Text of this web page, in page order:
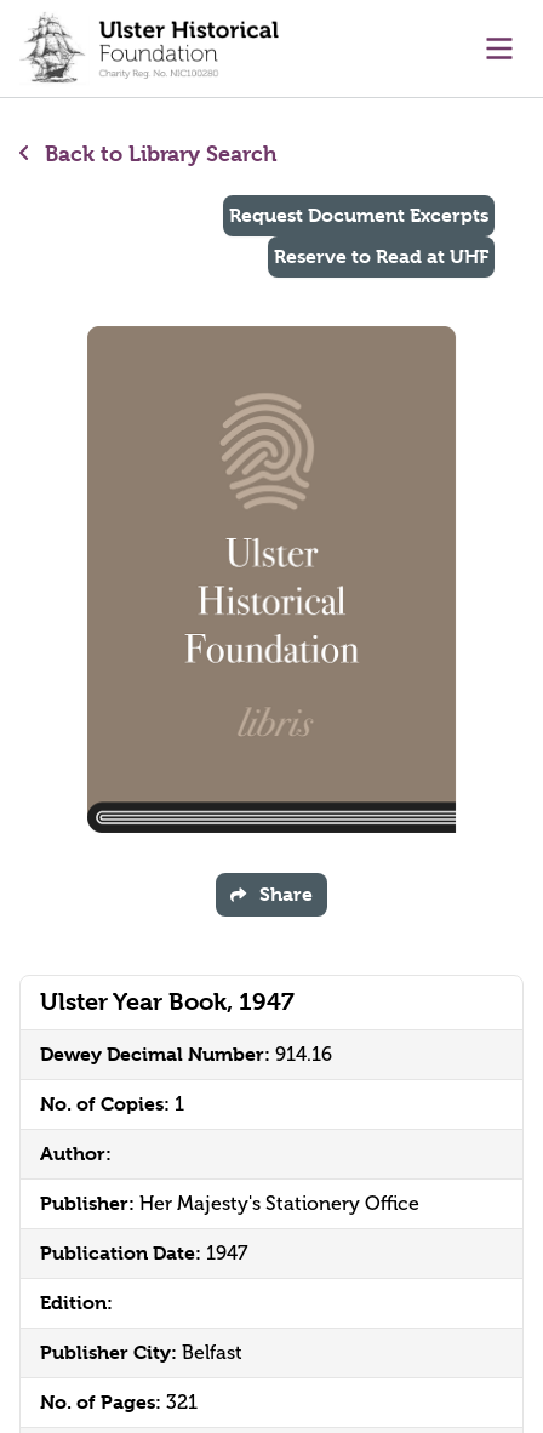
content
Back to Library Search
Ulster Year Book, 1947
Dewey Decimal Number: 914.16
No. of Copies: 1
Author:
Publisher: Her Majesty's Stationery Office
Publication Date: 1947
Edition:
Publisher City: Belfast
No. of Pages: 321
Request Document Excerpts
Reserve to Read at UHF
Share